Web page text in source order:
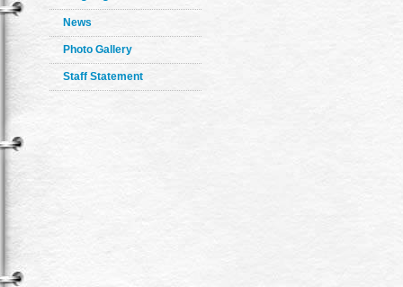
News
Photo Gallery
Staff Statement